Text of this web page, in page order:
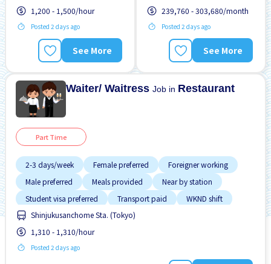
Few hours work
Foreigner working
Male preferred
Near by station
No experience OK
1,200 - 1,500/hour
Posted 2 days ago
See More
Transport paid
239,760 - 303,680/month
Posted 2 days ago
See More
Waiter/ WaitressJob in Restaurant
Part Time
2-3 days/week Female preferred
Foreigner working
Male preferred
Meals provided
Near by station
Student visa preferred
Transport paid
WKND shift
Shinjukusanchome Sta. (Tokyo)
1,310 - 1,310/hour
Posted 2 days ago